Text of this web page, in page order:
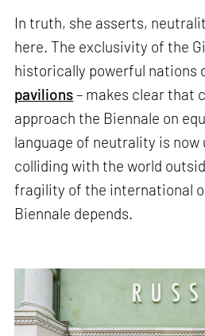
In truth, she asserts,
here. The exclusivity of the
historically powerful nations
pavilions– makes clear that
approach the Biennale on
language of neutrality is
colliding with the world
fragility of the international
Biennale depends.